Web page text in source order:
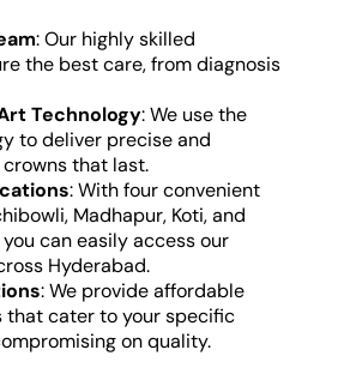
: Our highly skilled
the best care, from diagnosis
Technology: We use the
to deliver precise and
that last.
: With four convenient
Madhapur, Koti, and
can easily access our
Hyderabad.
: We provide affordable
that cater to your specific
on quality.